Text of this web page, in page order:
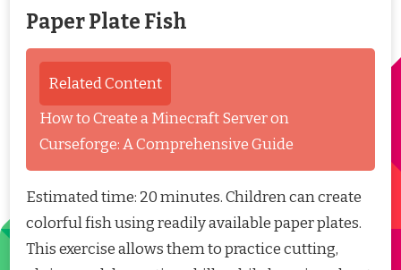
Paper Plate Fish
Related Content
How to Create a Minecraft Server on
Curseforge: A Comprehensive Guide
Estimated time: 20 minutes. Children can create
colorful fish using readily available paper plates.
This exercise allows them to practice cutting,